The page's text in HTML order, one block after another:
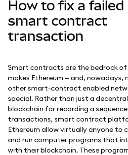
Manatiling ligtas
How to fix a failed
smart contract
transaction
Smart contracts are the bedrock
makes Ethereum — and, nowadays,
other smart-contract enabled
special. Rather than just a
blockchain for recording a
transactions, smart contract
Ethereum allow virtually anyone to
and run computer programs that
with their blockchain. These